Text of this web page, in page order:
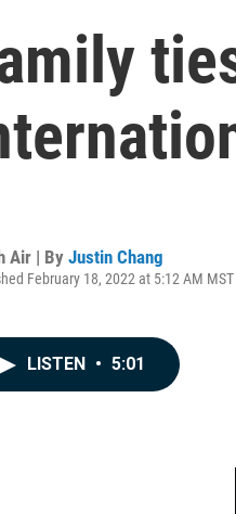
Air | By Justin Chang
February 18, 2022 at 5:12 AM MST
LISTEN • 5:01